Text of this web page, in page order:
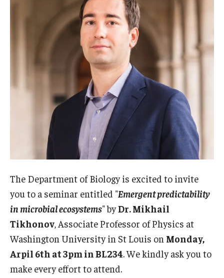
Business
Community
Environmental
Faculty Enrichment
Finance
Fitness and Recreation
Health Sciences
History
The Department of Biology is excited to invite
you to a seminar entitled "Emergent predictability
in microbial ecosystems" byDr. Mikhail
Tikhonov, Associate Professor of Physics at
Washington University in St Louis on Monday,
Arpil 6th at 3pm in BL234. We kindly ask you to
make every effort to attend.